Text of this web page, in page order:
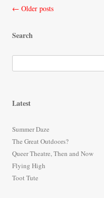
Post
← Older posts
Search
e
f
o
r
:
Latest
Summer Daze
The Great Outdoors?
Queer Theatre, Then and Now
Flying High
Toot Tute